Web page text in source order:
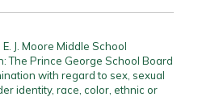
J. Moore Middle School
The Prince George School Board
with regard to sex, sexual
identity, race, color, ethnic or